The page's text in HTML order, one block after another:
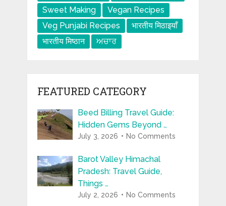
Sweet Making
Vegan Recipes
Veg Punjabi Recipes
भारतीय मिठाइयाँ
भारतीय मिष्ठान
ਅਚਾਰ
FEATURED CATEGORY
Beed Billing Travel Guide:
Hidden Gems Beyond …
July 3, 2026 No Comments
Barot Valley Himachal
Pradesh: Travel Guide,
Things …
July 2, 2026 No Comments